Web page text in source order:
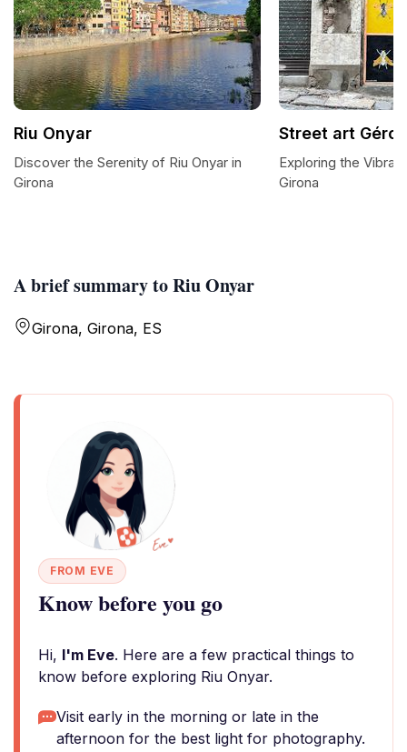
A brief summary to Riu Onyar
Girona, Girona, ES
FROM EVE
Know before you go
Hi, I'm Eve. Here are a few practical things to
know before exploring Riu Onyar.
Visit early in the morning or late in the
afternoon for the best light for photography.
Riu Onyar
Discover the Serenity of Riu Onyar in
Girona
Street art
Exploring the
Girona